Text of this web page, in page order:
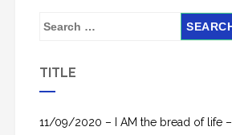
S
h
TITLE
11/09/2020 – I AM the bread of life –